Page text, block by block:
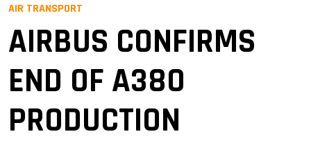
AIR TRANSPORT
AIRBUS CONFIRMS
END OF A380
PRODUCTION